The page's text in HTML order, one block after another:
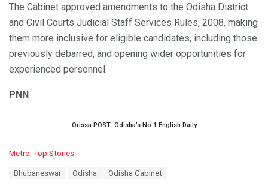
The Cabinet approved amendments to the Odisha District
and Civil Courts Judicial Staff Services Rules, 2008, making
them more inclusive for eligible candidates, including those
previously debarred, and opening wider opportunities for
experienced personnel.
PNN
Orissa POST- Odisha’s No.1 English Daily
C
Metro Top Stories
Bhubaneswar Odisha Odisha Cabinet